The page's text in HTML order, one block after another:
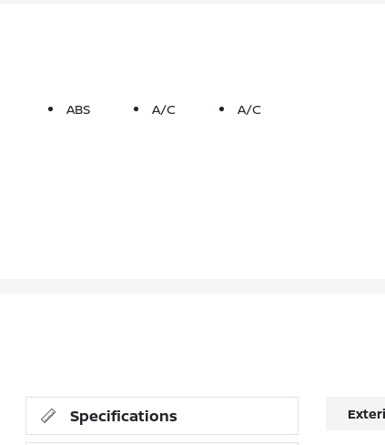
ABS A/C A/C
Specifications